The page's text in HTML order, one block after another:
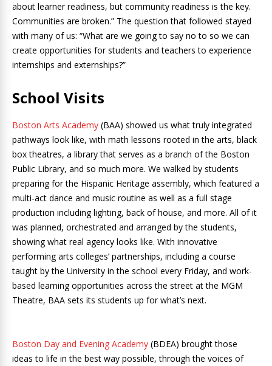
about learner readiness, but community readiness is the key.
Communities are broken.” The question that followed stayed
with many of us: “What are we going to say no to so we can
create opportunities for students and teachers to experience
internships and externships?”
School Visits
Boston Arts Academy (BAA) showed us what truly integrated
pathways look like, with math lessons rooted in the arts, black
box theatres, a library that serves as a branch of the Boston
Public Library, and so much more. We walked by students
preparing for the Hispanic Heritage assembly, which featured a
multi-act dance and music routine as well as a full stage
production including lighting, back of house, and more. All of it
was planned, orchestrated and arranged by the students,
showing what real agency looks like. With innovative
performing arts colleges’ partnerships, including a course
taught by the University in the school every Friday, and work-
based learning opportunities across the street at the MGM
Theatre, BAA sets its students up for what’s next.
Boston Day and Evening Academy (BDEA) brought those
ideas to life in the best way possible, through the voices of